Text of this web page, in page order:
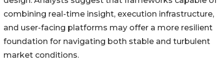
combining real-time insight, execution infrastructure,
and user-facing platforms may offer a more resilient
foundation for navigating both stable and turbulent
market conditions.